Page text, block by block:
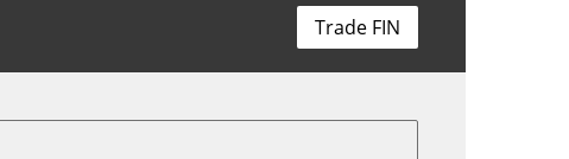
Trade FIN